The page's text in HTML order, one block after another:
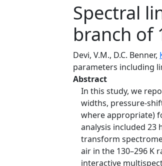
Spectral
branch of
Devi, V.M., D.C. Benner,
parameters including
Abstract
In this study, we
widths, pressure-
where appropriate)
analysis included 23
transform
air in the 130–296 K
interactive